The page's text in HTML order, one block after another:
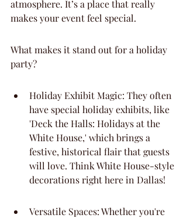
atmosphere. It’s a place that really
makes your event feel special.
What makes it stand out for a holiday
party?
Holiday Exhibit Magic: They often
have special holiday exhibits, like
'Deck the Halls: Holidays at the
White House,' which brings a
festive, historical flair that guests
will love. Think White House-style
decorations right here in Dallas!
Versatile Spaces: Whether you're